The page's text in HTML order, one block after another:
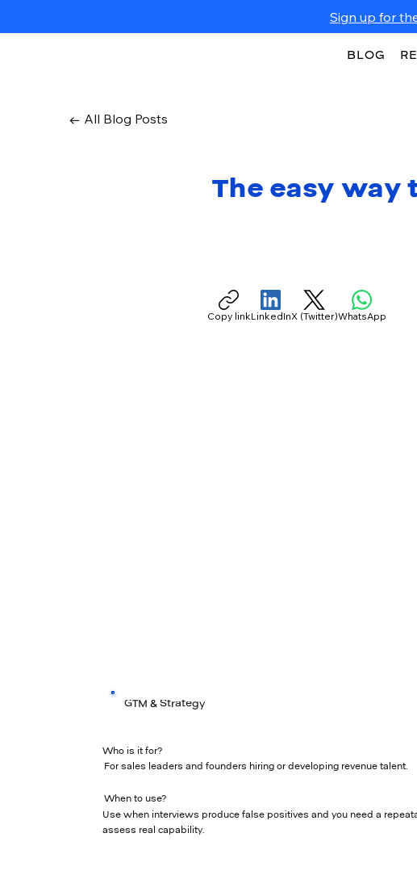
Sign up for
BLOG
The easy
Copy linkLinkedInX (Twitter)WhatsApp
GTM & Strategy
Who is it for?
For sales leaders and founders hiring or developing revenue talent.
When to use?
Use when interviews produce false positives and you need a
assess real capability.
← All Blog Posts